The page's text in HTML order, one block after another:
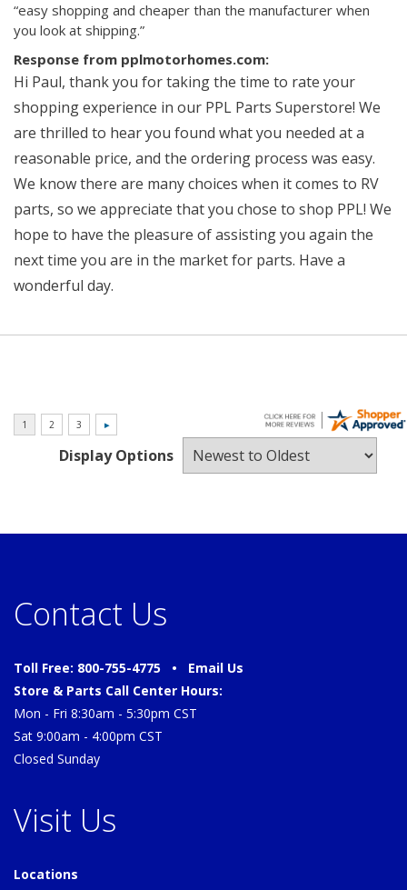
“easy shopping and cheaper than the manufacturer when
you look at shipping.”
Response from pplmotorhomes.com:
Hi Paul, thank you for taking the time to rate your
shopping experience in our PPL Parts Superstore! We
are thrilled to hear you found what you needed at a
reasonable price, and the ordering process was easy.
We know there are many choices when it comes to RV
parts, so we appreciate that you chose to shop PPL! We
hope to have the pleasure of assisting you again the
next time you are in the market for parts. Have a
wonderful day.
Display Options
Contact Us
Toll Free: 800-755-4775 • Email Us
Store & Parts Call Center Hours:
Mon - Fri 8:30am - 5:30pm CST
Sat 9:00am - 4:00pm CST
Closed Sunday
Visit Us
Locations